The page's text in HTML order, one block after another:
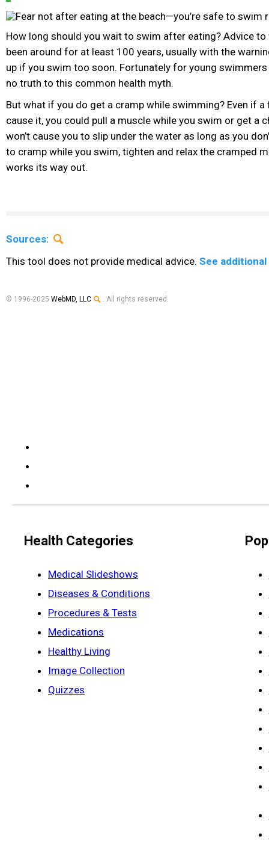
How long should you wait to swim after eating? Advice
been around for at least 100 years, usually with the
up if you swim too soon. Fortunately for young swimmers
no truth to this common health myth.
But what if you do get a cramp while swimming? Even if a
cause it, you could pull a muscle while you swim or get a
won’t cause you to slip under the water as long as you
to cramp while you swim, tighten and relax the cramped
works its way out.
Sources:
This tool does not provide medical advice. See
© 1996-2025 WebMD, LLC . All rights reserved.
Health Categories
Medical Slideshows
Diseases & Conditions
Procedures & Tests
Medications
Healthy Living
Image Collection
Quizzes